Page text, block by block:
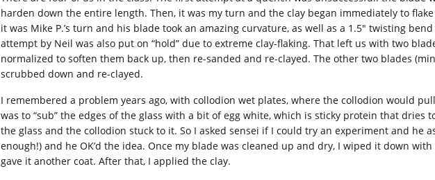
harden down the entire length. Then, it was my turn and the clay began immediately to
it was Mike P.’s turn and his blade took an amazing curvature, as well as a 1.5″ twisting
attempt by Neil was also put on “hold” due to extreme clay-flaking. That left us with two
normalized to soften them back up, then re-sanded and re-clayed. The other two blades
scrubbed down and re-clayed.
I remembered a problem years ago, with collodion wet plates, where the collodion would
was to “sub” the edges of the glass with a bit of egg white, which is sticky protein that dries
the glass and the collodion stuck to it. So I asked sensei if I could try an experiment and he
enough!) and he OK’d the idea. Once my blade was cleaned up and dry, I wiped it down
gave it another coat. After that, I applied the clay.